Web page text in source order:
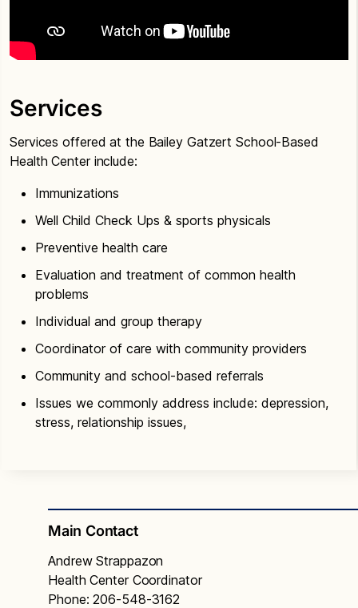
Services
Services offered at the Bailey Gatzert School-Based
Health Center include:
Immunizations
Well Child Check Ups & sports physicals
Preventive health care
Evaluation and treatment of common health
problems
Individual and group therapy
Coordinator of care with community providers
Community and school-based referrals
Issues we commonly address include: depression,
stress, relationship issues,
Main Contact
Andrew Strappazon
Health Center Coordinator
Phone: 206-548-3162